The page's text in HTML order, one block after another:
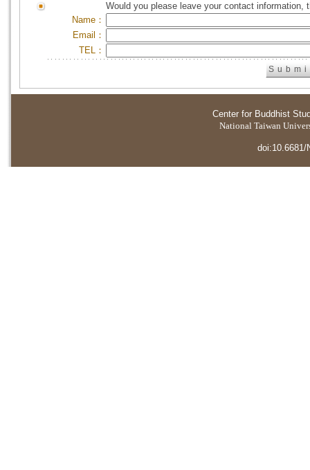
Would you please leave your contact information,
Name：
Email：
TEL：
Center for Buddhist
National Taiwan
doi:10.6681/